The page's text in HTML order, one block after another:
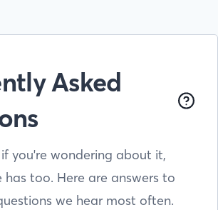
Asked
you're wondering about it,
has too. Here are answers to
we hear most often.